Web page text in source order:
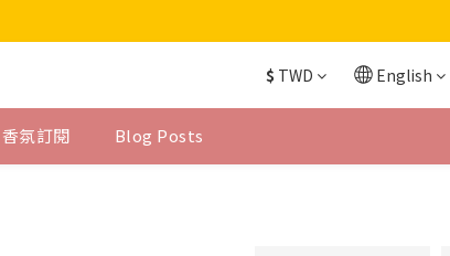
$ TWD English
香氛訂閱 Blog Posts